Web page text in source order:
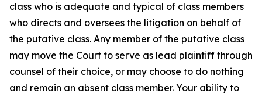
class who is adequate and typical of class members
who directs and oversees the litigation on behalf of
the putative class. Any member of the putative class
may move the Court to serve as lead plaintiff through
counsel of their choice, or may choose to do nothing
and remain an absent class member. Your ability to